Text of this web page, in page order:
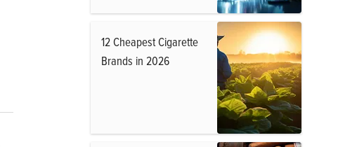
12 Cheapest Cigarette
Brands in 2026